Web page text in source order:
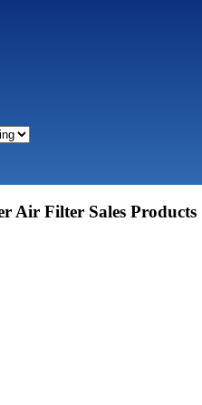
Air Filter Sales Products